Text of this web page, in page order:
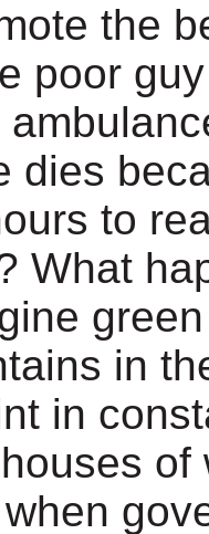
the
poor guy
dies
to
What
in
in
of